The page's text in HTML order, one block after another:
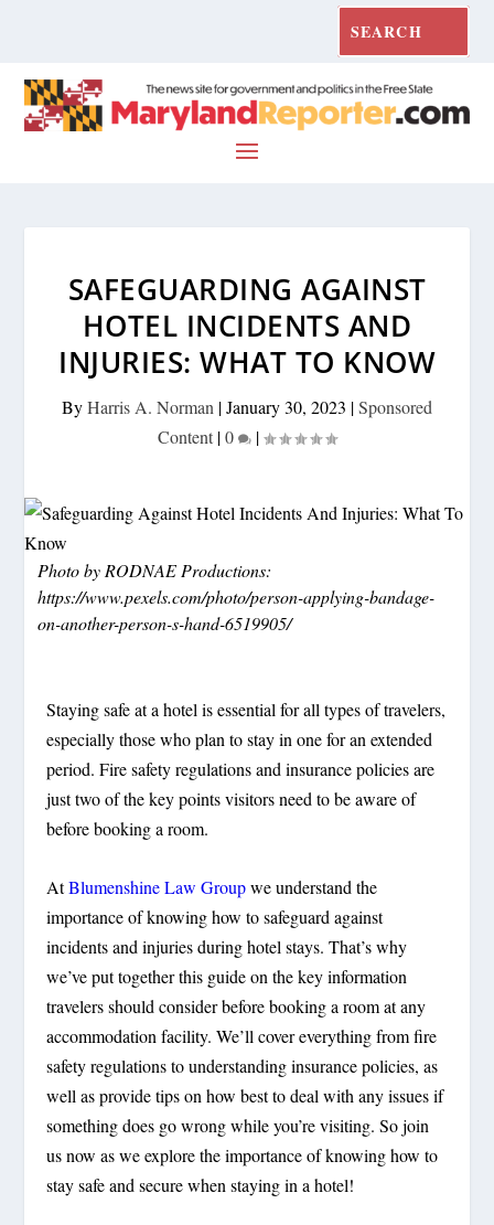
SAFEGUARDING AGAINST
HOTEL INCIDENTS AND
INJURIES: WHAT TO KNOW
ByHarris A. Norman |January 30, 2023 |Sponsored
Content |0 |
Photo by RODNAE Productions:
https://www.pexels.com/photo/person-applying-bandage-
on-another-person-s-hand-6519905/
Staying safe at a hotel is essential for all types of travelers,
especially those who plan to stay in one for an extended
period. Fire safety regulations and insurance policies are
just two of the key points visitors need to be aware of
before booking a room.
AtBlumenshine Law Groupwe understand the
importance of knowing how to safeguard against
incidents and injuries during hotel stays. That’s why
we’ve put together this guide on the key information
travelers should consider before booking a room at any
accommodation facility. We’ll cover everything from fire
safety regulations to understanding insurance policies, as
well as provide tips on how best to deal with any issues if
something does go wrong while you’re visiting. So join
us now as we explore the importance of knowing how to
stay safe and secure when staying in a hotel!